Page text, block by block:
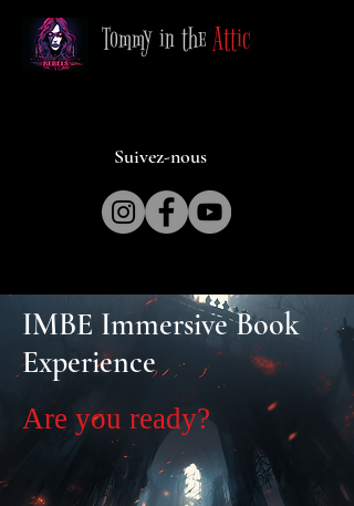
Tommy in the Attic
Suivez-nous
IMBE Immersive Book
Experience
Are you ready?